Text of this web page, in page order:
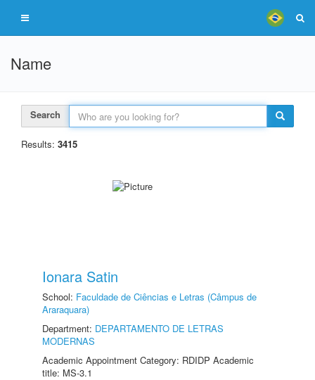
Name
Search
Results: 3415
Ionara Satin
School: Faculdade de Ciências e Letras (Câmpus de
Araraquara)
Department: DEPARTAMENTO DE LETRAS
MODERNAS
Academic Appointment Category: RDIDP Academic
title: MS-3.1